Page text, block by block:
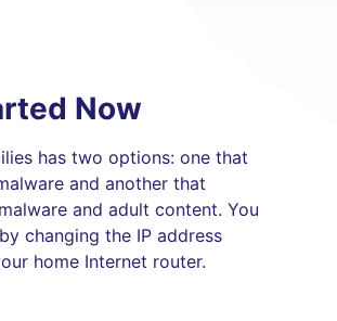
Now
has two options: one that
and another that
and adult content. You
changing the IP address
home Internet router.